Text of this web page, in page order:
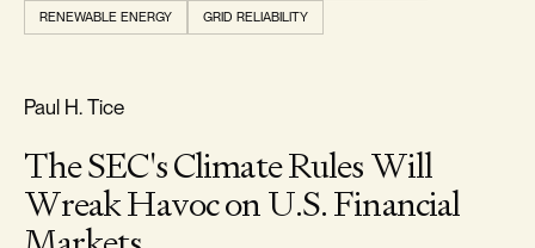
RENEWABLE ENERGY GRID RELIABILITY
FREEDOM & GROWTH
Paul H. Tice
The SEC's Climate Rules Will
Wreak Havoc on U.S. Financial